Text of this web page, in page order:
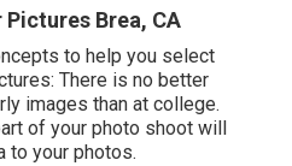
Brea, CA
to help you select
There is no better
images than at college.
of your photo shoot will
to your photos.